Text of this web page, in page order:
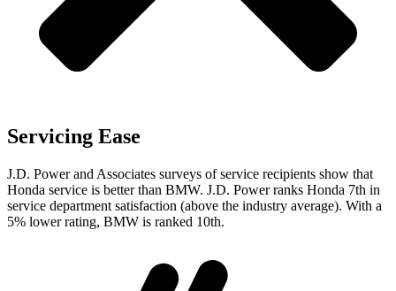
Servicing Ease
J.D. Power and Associates surveys of service recipients show that
Honda service is better than BMW. J.D. Power ranks Honda 7th in
service department satisfaction (above the industry average). With a
5% lower rating, BMW is ranked 10th.